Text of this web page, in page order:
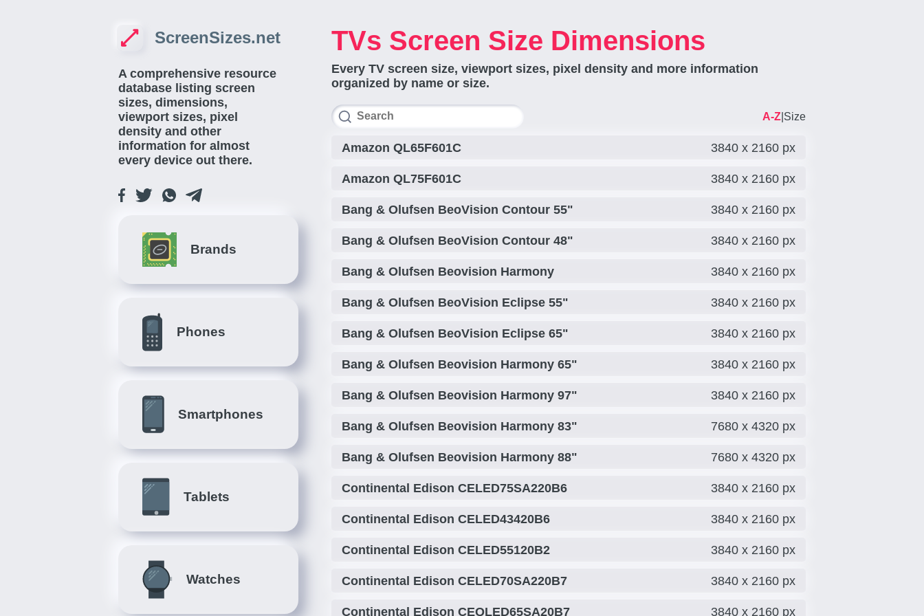
ScreenSizes.net
A comprehensive resource
database listing screen
sizes, dimensions,
viewport sizes, pixel
density and other
information for almost
every device out there.
Brands
Phones
Smartphones
Tablets
Watches
TVs Screen Size Dimensions
Every TV screen size, viewport sizes, pixel density and more information
organized by name or size.
A-Z Size
Amazon QL65F601C 3840 x 2160 px
Amazon QL75F601C 3840 x 2160 px
Bang & Olufsen BeoVision Contour 55" 3840 x 2160 px
Bang & Olufsen BeoVision Contour 48" 3840 x 2160 px
Bang & Olufsen Beovision Harmony 3840 x 2160 px
Bang & Olufsen BeoVision Eclipse 55" 3840 x 2160 px
Bang & Olufsen BeoVision Eclipse 65" 3840 x 2160 px
Bang & Olufsen Beovision Harmony 65" 3840 x 2160 px
Bang & Olufsen Beovision Harmony 97" 3840 x 2160 px
Bang & Olufsen Beovision Harmony 83" 7680 x 4320 px
Bang & Olufsen Beovision Harmony 88" 7680 x 4320 px
Continental Edison CELED75SA220B6 3840 x 2160 px
Continental Edison CELED43420B6 3840 x 2160 px
Continental Edison CELED55120B2 3840 x 2160 px
Continental Edison CELED70SA220B7 3840 x 2160 px
Continental Edison CEQLED65SA20B7 3840 x 2160 px